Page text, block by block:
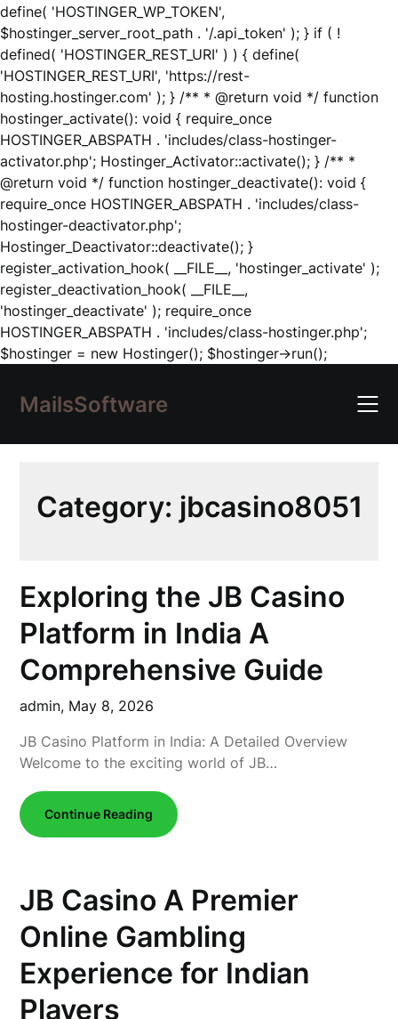
define( 'HOSTINGER_WP_TOKEN',
$hostinger_server_root_path . '/.api_token' ); } if ( !
defined( 'HOSTINGER_REST_URI' ) ) { define(
'HOSTINGER_REST_URI', 'https://rest-
hosting.hostinger.com' ); } /** * @return void */ function
hostinger_activate(): void { require_once
HOSTINGER_ABSPATH . 'includes/class-hostinger-
activator.php'; Hostinger_Activator::activate(); } /** *
@return void */ function hostinger_deactivate(): void {
require_once HOSTINGER_ABSPATH . 'includes/class-
hostinger-deactivator.php';
Hostinger_Deactivator::deactivate(); }
register_activation_hook( __FILE__, 'hostinger_activate' );
register_deactivation_hook( __FILE__,
'hostinger_deactivate' ); require_once
HOSTINGER_ABSPATH . 'includes/class-hostinger.php';
$hostinger = new Hostinger(); $hostinger->run();Skip
content
MailsSoftware
Category: jbcasino8051
Exploring the JB Casino
Platform in India A
Comprehensive Guide
admin, May 8, 2026
JB Casino Platform in India: A Detailed Overview
Welcome to the exciting world of JB…
Continue Reading
JB Casino A Premier
Online Gambling
Experience for Indian
Players